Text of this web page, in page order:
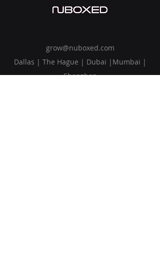
grow@nuboxed.com
Dallas | The Hague | Dubai |Mumbai |
Shenzhen